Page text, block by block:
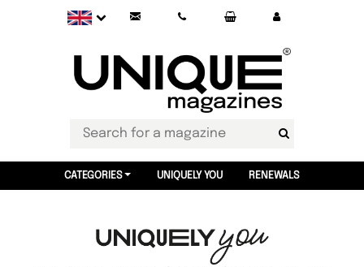
CATEGORIES UNIQUELY YOU RENEWALS